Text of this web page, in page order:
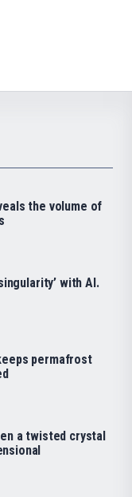
the volume of
with AI.
permafrost
a twisted crystal